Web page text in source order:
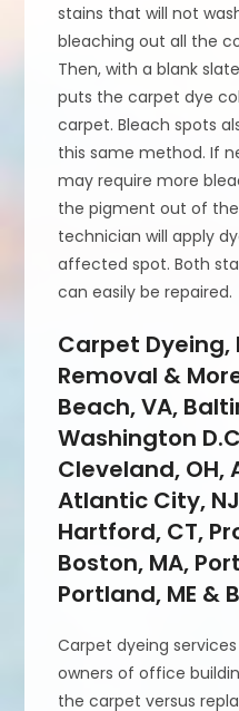
stains that will not
bleaching out all the
Then, with a blank
puts the carpet dye
carpet. Bleach spots
this same method. If
may require more
the pigment out of
technician will apply
affected spot. Both
can easily be repaired.
Carpet Dyeing,
Removal &
Beach, VA,
Washington
Cleveland, OH,
Atlantic City,
Hartford, CT,
Boston, MA,
Portland, ME &
Carpet dyeing
owners of office
the carpet versus